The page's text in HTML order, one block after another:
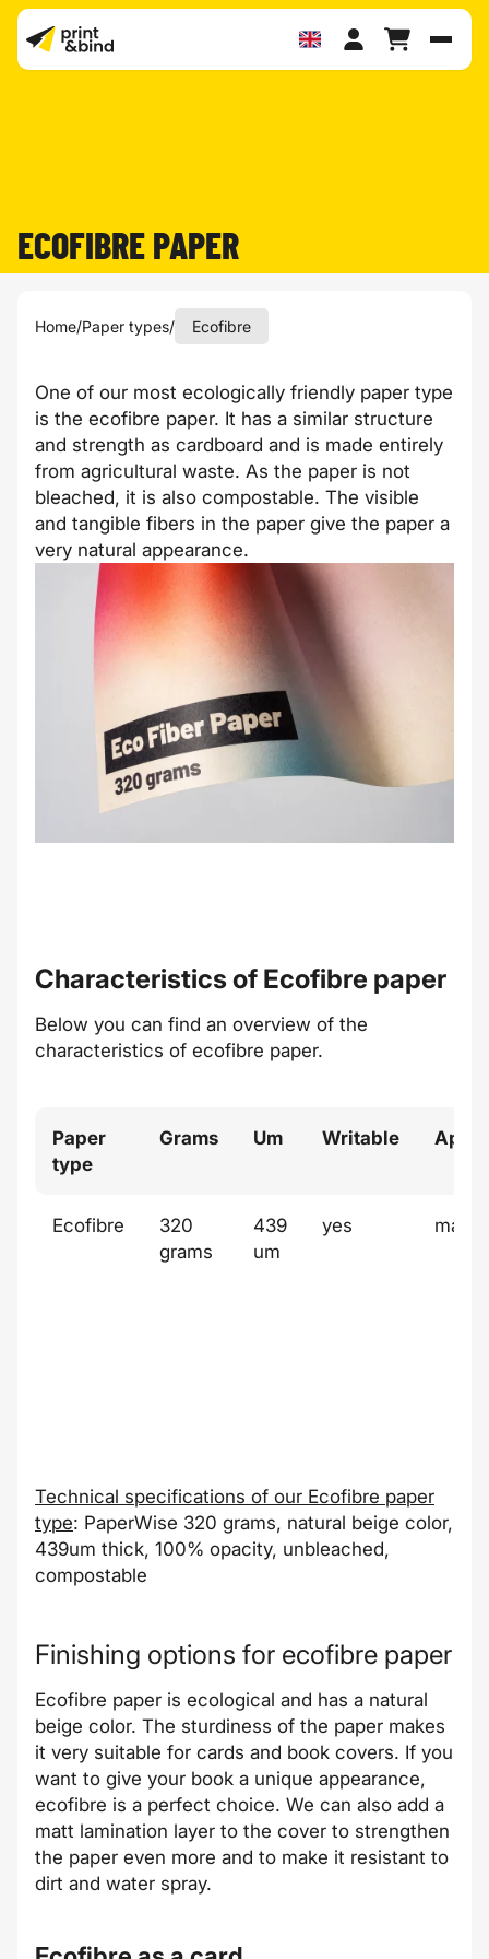
ECOFIBRE PAPER
Home/Paper types/ Ecofibre
One of our most ecologically friendly paper type
is the ecofibre paper. It has a similar structure
and strength as cardboard and is made entirely
from agricultural waste. As the paper is not
bleached, it is also compostable. The visible
and tangible fibers in the paper give the paper a
very natural appearance.
Characteristics of Ecofibre paper
Below you can find an overview of the
characteristics of ecofibre paper.
Paper
type
Grams Um Writable
Ecofibre
320
grams
439
um
yes matt
Technical specifications of our Ecofibre paper
type: PaperWise 320 grams, natural beige color,
439um thick, 100% opacity, unbleached,
compostable
Finishing options for ecofibre paper
Ecofibre paper is ecological and has a natural
beige color. The sturdiness of the paper makes
it very suitable for cards and book covers. If you
want to give your book a unique appearance,
ecofibre is a perfect choice. We can also add a
matt lamination layer to the cover to strengthen
the paper even more and to make it resistant to
dirt and water spray.